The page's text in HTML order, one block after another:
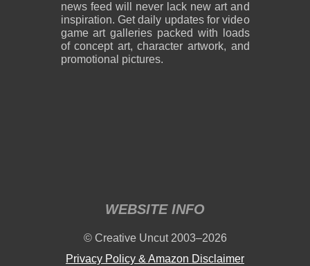
news feed will never lack new art and
inspiration. Get daily updates for video
game art galleries packed with loads
of concept art, character artwork, and
promotional pictures.
WEBSITE INFO
© Creative Uncut 2003–2026
Privacy Policy & Amazon Disclaimer